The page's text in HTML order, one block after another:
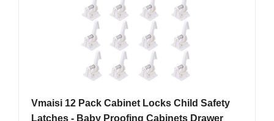
Vmaisi 12 Pack Cabinet Locks Child Safety
Latches - Baby Proofing Cabinets Drawer